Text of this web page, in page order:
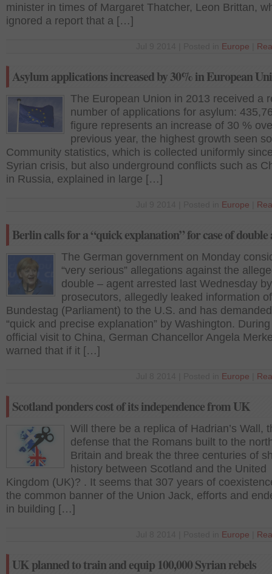
minister in times of Margaret Thatcher, Leon Brittan,
ignored a report that a […]
Europe
Asylum applications increased by 30% in European
The European Union in 2013 received a
number of applications for asylum:
figure represents an increase of 30 %
previous year, the highest growth seen
Community statistics, which is collected uniformly
Syrian crisis, but also underground conflicts such as
in Russia, explained in large […]
Europe
Berlin calls for a “quick explanation” for case of double
The German government on Monday
“very serious” allegations against the
double – agent arrested last Wednesday by
prosecutors, allegedly leaked information
Bundestag (Parliament) to the U.S. and has
“quick and precise explanation” by Washington.
official visit to China, German Chancellor Angela
warned that if it […]
Europe
Scotland ponders cost of its independence from UK
Will there be a replica of Hadrian’s Wall,
defense that the Romans built to the
Britain and break the three centuries of
history between Scotland and the United
Kingdom (UK)? . It seems that 307 years of
the common banner of the Union Jack, efforts and
in building […]
Europe
UK planned to train and equip 100,000 Syrian rebels